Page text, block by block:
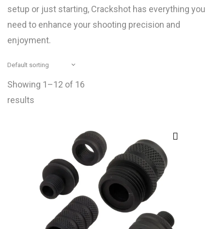
setup or just starting, Crackshot has everything you
need to enhance your shooting precision and
enjoyment.
Showing 1–12 of 16
results